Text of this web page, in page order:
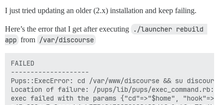
I just tried updating an older (2.x) installation and keep failing.
Here’s the error that I get after executing
./launcher rebuild
app from /var/discourse
FAILED
--------------------
Pups::ExecError: cd /var/www/discourse && su
Location of failure: /pups/lib/pups/
exec failed with the params {"cd"=>"$home",